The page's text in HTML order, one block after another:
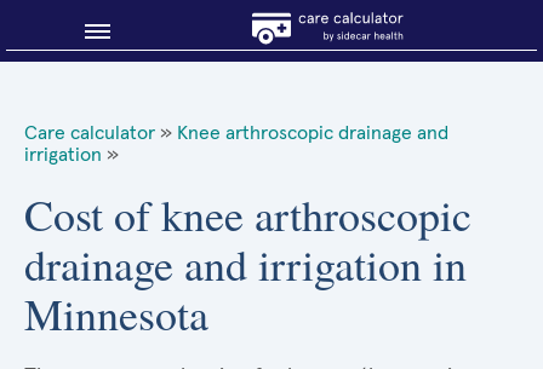
Why shop smart?
About Sidecar Health
Care calculator » Knee arthroscopic drainage and
irrigation »
Cost of knee arthroscopic
drainage and irrigation in
Minnesota